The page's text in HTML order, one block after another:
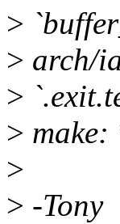
>
> arch/
>
>
>
> -Tony